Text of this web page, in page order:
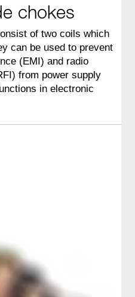
chokes
of two coils which
can be used to prevent
(EMI) and radio
from power supply
in electronic